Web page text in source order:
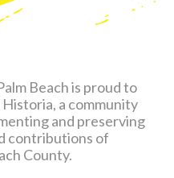
Beach is proud to
a community
and preserving
contributions of
County.